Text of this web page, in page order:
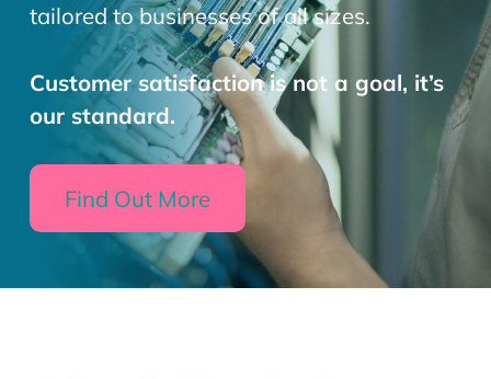
tailored to businesses of all sizes.
Customer satisfaction is not a goal, it’s
our standard.
Find Out More